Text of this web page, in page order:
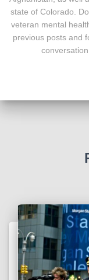
state of Colorado.
veteran mental
previous posts and